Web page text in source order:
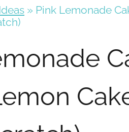
» Pink Lemonade